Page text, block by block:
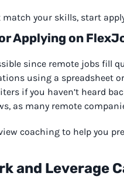
your skills, start
Applying on
since remote jobs fill
using a spreadsheet
if you haven’t heard
as many remote
coaching to help you
and Leverage